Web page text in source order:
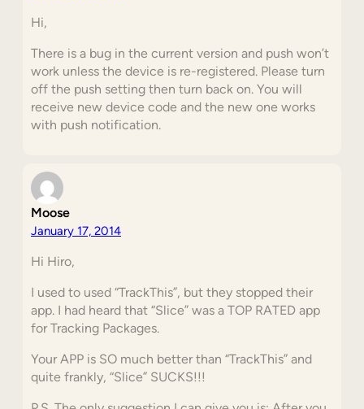
Hi,
There is a bug in the current version and push won’t
work unless the device is re-registered. Please turn
off the push setting then turn back on. You will
receive new device code and the new one works
with push notification.
Moose
January 17, 2014
Hi Hiro,
I used to used “TrackThis”, but they stopped their
app. I had heard that “Slice” was a TOP RATED app
for Tracking Packages.
Your APP is SO much better than “TrackThis” and
quite frankly, “Slice” SUCKS!!!